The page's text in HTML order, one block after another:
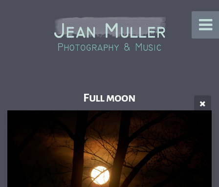
Full moon